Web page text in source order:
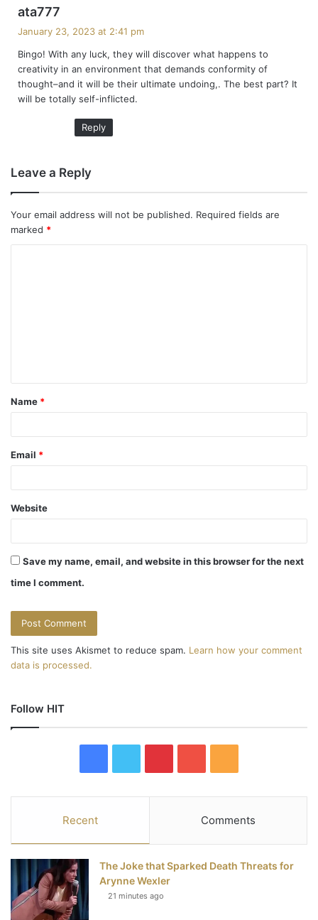
ata777
s
:
January 23, 2023 at 2:41 pm
Bingo! With any luck, they will discover what happens to
creativity in an environment that demands conformity of
thought–and it will be their ultimate undoing,. The best part? It
will be totally self-inflicted.
Reply
Leave a Reply
Your email address will not be published. Required fields are
marked *
t
*
Name *
Email *
Website
Save my name, email, and website in this browser for the next
time I comment.
This site uses Akismet to reduce spam. Learn how your comment
data is processed.
Follow HIT
e
b
t
t
e
t
e
u
T
u
S
Recent Comments
The Joke that Sparked Death Threats for
Arynne Wexler
21 minutes ago